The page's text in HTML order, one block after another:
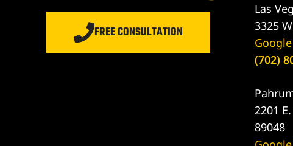
FREE CONSULTATION
Las
3325
(702)
2201
89048